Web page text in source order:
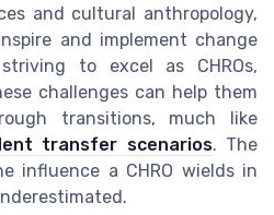
and cultural anthropology,
and implement change
to excel as CHROs,
challenges can help them
transitions, much like
transfer scenarios. The
influence a CHRO wields in